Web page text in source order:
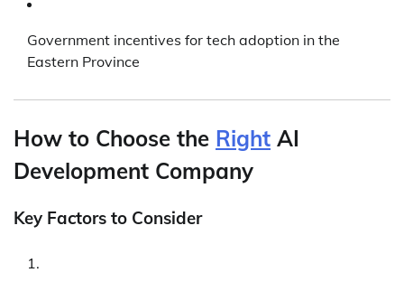
Government incentives for tech adoption in the
Eastern Province
How to Choose the Right AI
Development Company
Key Factors to Consider